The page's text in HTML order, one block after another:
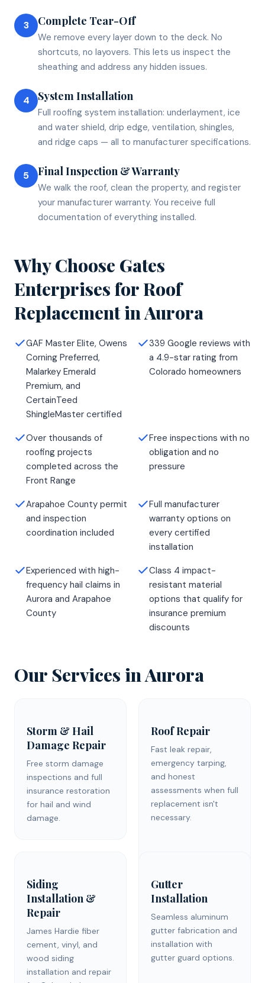
3 Complete Tear-Off
We remove every layer down to the deck. No
shortcuts, no layovers. This lets us inspect the
sheathing and address any hidden issues.
4 System Installation
Full roofing system installation: underlayment, ice
and water shield, drip edge, ventilation, shingles,
and ridge caps — all to manufacturer specifications.
5 Final Inspection & Warranty
We walk the roof, clean the property, and register
your manufacturer warranty. You receive full
documentation of everything installed.
Why Choose Gates
Enterprises forRoof
ReplacementinAurora
GAF Master Elite, Owens
Corning Preferred,
Malarkey Emerald
Premium, and
CertainTeed
ShingleMaster certified
339 Google reviews with
a 4.9-star rating from
Colorado homeowners
Over thousands of
roofing projects
completed across the
Front Range
Free inspections with no
obligation and no
pressure
Arapahoe County permit
and inspection
coordination included
Full manufacturer
warranty options on
every certified
installation
Experienced with high-
frequency hail claims in
Aurora and Arapahoe
County
Class 4 impact-
resistant material
options that qualify for
insurance premium
discounts
Our Services inAurora
Storm & Hail
Damage Repair
Free storm damage
inspections and full
insurance restoration
for hail and wind
damage.
Roof Repair
Fast leak repair,
emergency tarping,
and honest
assessments when full
replacement isn't
necessary.
Siding
Installation &
Repair
James Hardie fiber
cement, vinyl, and
wood siding
installation and repair
Gutter
Installation
Seamless aluminum
gutter fabrication and
installation with
gutter guard options.